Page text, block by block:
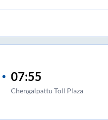
07:55
Chengalpattu Toll Plaza